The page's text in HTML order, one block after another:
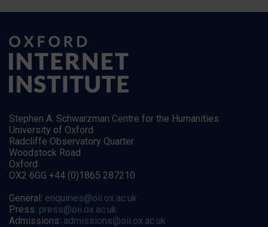
Stephen A. Schwarzman Centre for the Humanities
University of Oxford
Radcliffe Observatory Quarter
Woodstock Road
Oxford
OX2 6GG +44 (0)1865 287210
General: enquiries@oii.ox.ac.uk
Press: press@oii.ox.ac.uk
Admissions: admissions@oii.ox.ac.uk